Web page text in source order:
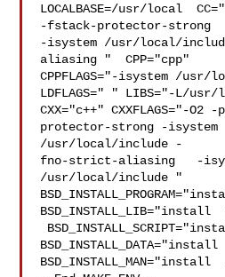
LOCALBASE=/usr/local
-fstack-protector-strong
-isystem /usr/local/
aliasing "  CPP="cpp"
CPPFLAGS="-isystem /
LDFLAGS=" " LIBS="-L/
CXX="c++" CXXFLAGS="-
protector-strong -isystem
/usr/local/include -
fno-strict-aliasing   -
/usr/local/include "
BSD_INSTALL_LIB="install
BSD_INSTALL_MAN="install